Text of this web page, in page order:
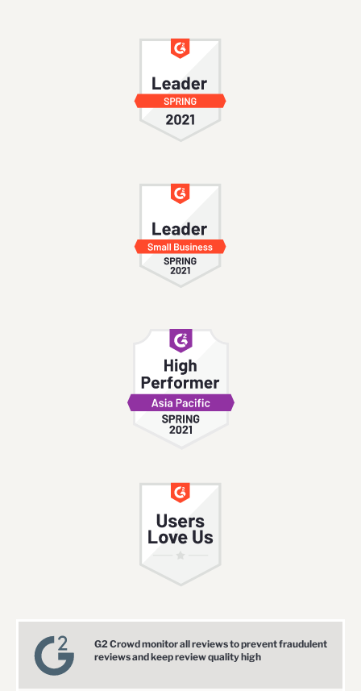
G2 Crowd monitor all reviews to prevent fraudulent
reviews and keep review quality high